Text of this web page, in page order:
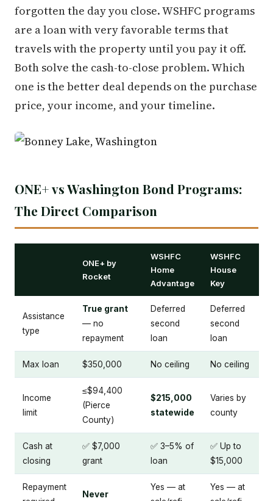
forgotten the day you close. WSHFC programs
are a loan with very favorable terms that
travels with the property until you pay it off.
Both solve the cash-to-close problem. Which
one is the better deal depends on the purchase
price, your income, and your timeline.
ONE+ vs Washington Bond Programs:
The Direct Comparison
ONE+ by
Rocket
WSHFC
Home
Advantage
WSHFC
House
Key
Assistance
type
True grant
— no
repayment
Deferred
second
loan
Deferred
second
loan
Max loan $350,000 No ceiling No ceiling
Income
limit
≤$94,400
(Pierce
County)
$215,000
statewide
Varies by
county
Cash at
closing
✅ $7,000
grant
✅ 3–5% of
loan
✅ Up to
$15,000
Repayment
Never
Yes — at
Yes — at